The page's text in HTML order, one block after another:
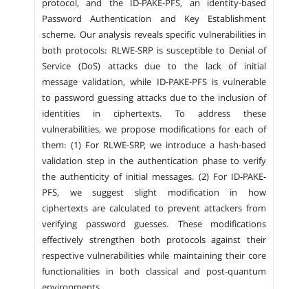
protocol, and the ID-PAKE-PFS, an identity-based
Password Authentication and Key Establishment
scheme. Our analysis reveals specific vulnerabilities in
both protocols: RLWE-SRP is susceptible to Denial of
Service (DoS) attacks due to the lack of initial
message validation, while ID-PAKE-PFS is vulnerable
to password guessing attacks due to the inclusion of
identities in ciphertexts. To address these
vulnerabilities, we propose modifications for each of
them: (1) For RLWE-SRP, we introduce a hash-based
validation step in the authentication phase to verify
the authenticity of initial messages. (2) For ID-PAKE-
PFS, we suggest slight modification in how
ciphertexts are calculated to prevent attackers from
verifying password guesses. These modifications
effectively strengthen both protocols against their
respective vulnerabilities while maintaining their core
functionalities in both classical and post-quantum